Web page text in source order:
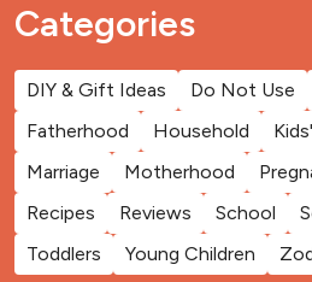
Categories
DIY & Gift Ideas Do Not Use
Fatherhood
Household
Marriage
Motherhood
Recipes
Reviews School
Toddlers
Young Children